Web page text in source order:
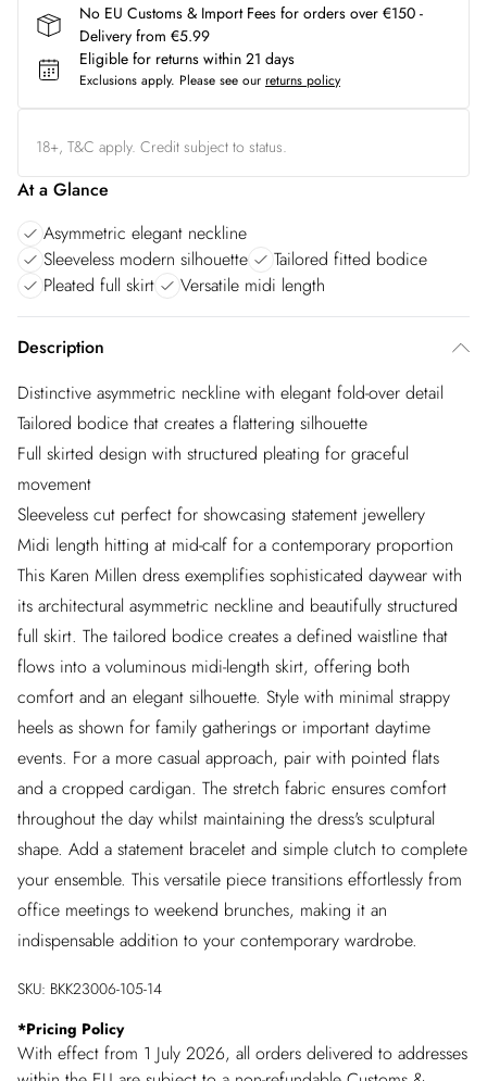
No EU Customs & Import Fees for orders over €150 -
Delivery from €5.99
Eligible for returns within 21 days
Exclusions apply. Please see our returns policy
18+, T&C apply. Credit subject to status.
At a Glance
Asymmetric elegant neckline
Sleeveless modern silhouette
Tailored fitted bodice
Pleated full skirt
Versatile midi length
Description
Distinctive asymmetric neckline with elegant fold-over detail
Tailored bodice that creates a flattering silhouette
Full skirted design with structured pleating for graceful
movement
Sleeveless cut perfect for showcasing statement jewellery
Midi length hitting at mid-calf for a contemporary proportion
This Karen Millen dress exemplifies sophisticated daywear with
its architectural asymmetric neckline and beautifully structured
full skirt. The tailored bodice creates a defined waistline that
flows into a voluminous midi-length skirt, offering both
comfort and an elegant silhouette. Style with minimal strappy
heels as shown for family gatherings or important daytime
events. For a more casual approach, pair with pointed flats
and a cropped cardigan. The stretch fabric ensures comfort
throughout the day whilst maintaining the dress's sculptural
shape. Add a statement bracelet and simple clutch to complete
your ensemble. This versatile piece transitions effortlessly from
office meetings to weekend brunches, making it an
indispensable addition to your contemporary wardrobe.
SKU: BKK23006-105-14
*Pricing Policy
With effect from 1 July 2026, all orders delivered to addresses